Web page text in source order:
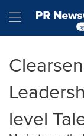
Hamburger
level